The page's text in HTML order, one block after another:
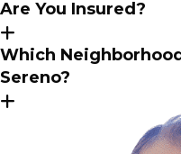
Are You Insured?
Which
Sereno?